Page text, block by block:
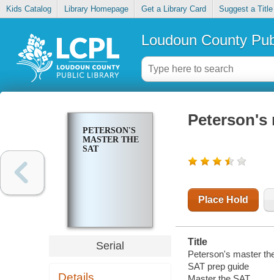
Kids Catalog Library Homepage Get a Library Card Suggest a Title
Loudoun County
PETERSON'S
MASTER THE
SAT
Serial
Details
Peterson's
Place Hold
Title
Peterson's master
SAT prep guide